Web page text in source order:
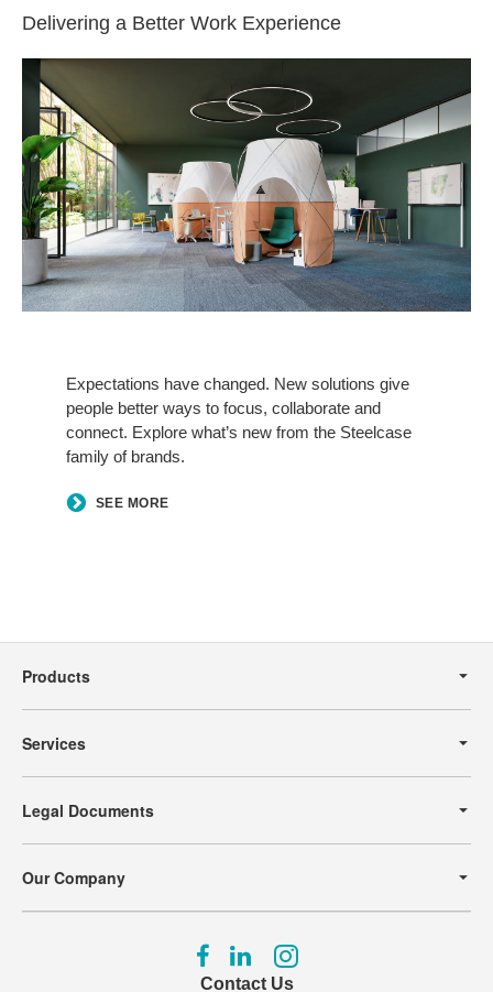
Delivering a Better Work Experience​
Expectations have changed. New solutions give
people better ways to focus, collaborate and
connect. Explore what’s new from the Steelcase
family of brands.​
SEE MORE
Navigation
Products
Services
Legal Documents
Our Company
Contact Us
Follow
us
Follow
us
Follow